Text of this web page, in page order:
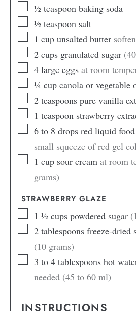
½ teaspoon baking soda
½ teaspoon salt
1 cup unsalted butter
2 cups granulated sugar
4 large eggs at room
¼ cup canola or vegetable
2 teaspoons pure vanilla
1 teaspoon strawberry
6 to 8 drops red liquid
small squeeze of red gel
1 cup sour cream at room
grams)
STRAWBERRY GLAZE
1 ½ cups powdered sugar
2 tablespoons freeze-dried
(10 grams)
3 to 4 tablespoons hot
needed (45 to 60 ml)